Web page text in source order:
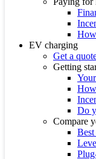
EV charging
Get a
Getting
Do
Compare